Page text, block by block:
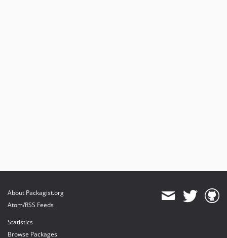
About Packagist.org
Atom/RSS Feeds
Statistics
Browse Packages